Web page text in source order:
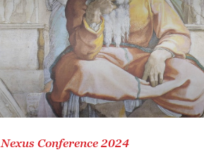
Nexus Conference 2024